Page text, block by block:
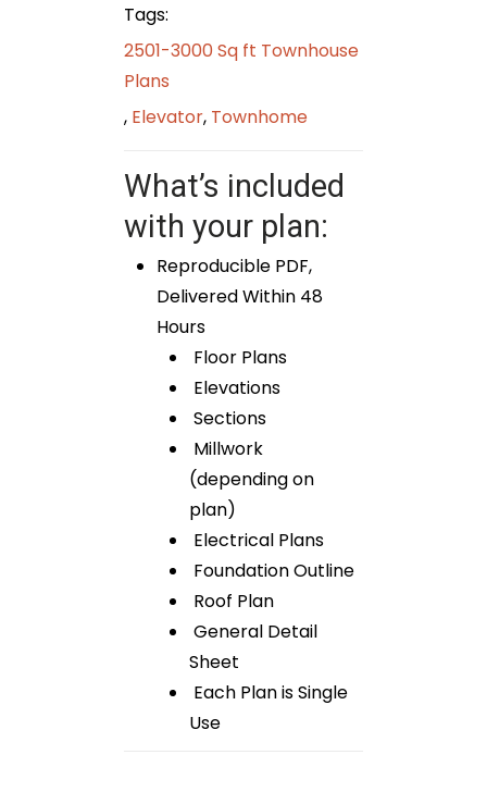
Tags:
2501-3000 Sq ft Townhouse
Plans
, Elevator, Townhome
What’s included
with your plan:
Reproducible PDF,
Delivered Within 48
Hours
Floor Plans
Elevations
Sections
Millwork
(depending on
plan)
Electrical Plans
Foundation Outline
Roof Plan
General Detail
Sheet
Each Plan is Single
Use